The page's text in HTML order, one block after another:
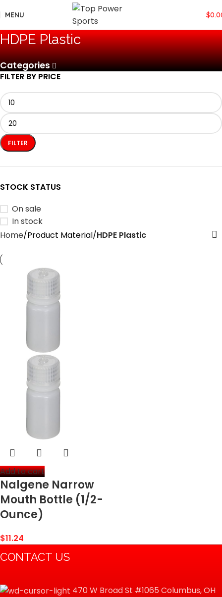
MENU $
‎HDPE Plastic
Categories
FILTER BY PRICE
FILTER
STOCK STATUS
On sale
In stock
Home Product Material ‎HDPE Plastic
Add to cart
Nalgene Narrow
Mouth Bottle (1/2-
Ounce)
$11.24
CONTACT US
470 W Broad St #1065 Columbus, OH